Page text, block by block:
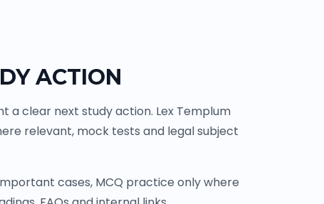
ACTION
a clear next study action. Lex Templum
relevant, mock tests and legal subject
cases, MCQ practice only where